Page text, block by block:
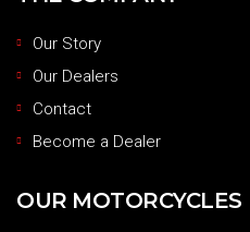
Our Story
Our Dealers
Contact
Become a Dealer
OUR MOTORCYCLES